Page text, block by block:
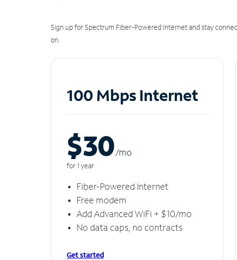
Sign up for Spectrum Fiber-Powered Internet and stay
on.
100 Mbps Internet
$30/mo
for 1 year
Fiber-Powered Internet
Free modem
Add Advanced WiFi + $10/mo
No data caps, no contracts
Get started